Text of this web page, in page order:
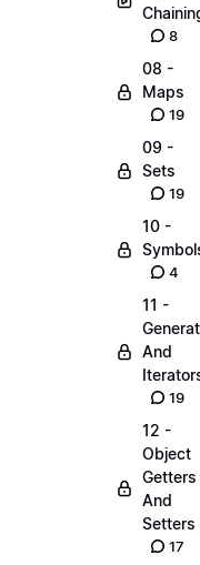
8
08 -
Maps
19
09 -
Sets
19
10 -
4
11 -
And
19
12 -
Object
Getters
And
Setters
17